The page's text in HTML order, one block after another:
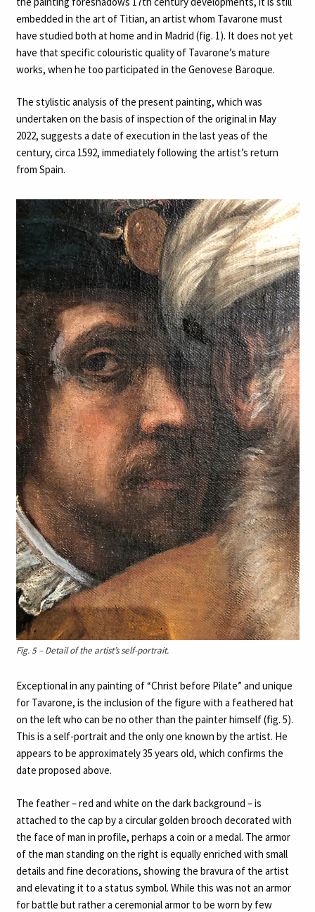
embedded in the art of Titian, an artist whom Tavarone must
have studied both at home and in Madrid (fig. 1). It does not yet
have that specific colouristic quality of Tavarone’s mature
works, when he too participated in the Genovese Baroque.
The stylistic analysis of the present painting, which was
undertaken on the basis of inspection of the original in May
2022, suggests a date of execution in the last yeas of the
century, circa 1592, immediately following the artist’s return
from Spain.
Fig. 5 – Detail of the artist’s self-portrait.
Exceptional in any painting of “Christ before Pilate” and unique
for Tavarone, is the inclusion of the figure with a feathered hat
on the left who can be no other than the painter himself (fig. 5).
This is a self-portrait and the only one known by the artist. He
appears to be approximately 35 years old, which confirms the
date proposed above.
The feather – red and white on the dark background – is
attached to the cap by a circular golden brooch decorated with
the face of man in profile, perhaps a coin or a medal. The armor
of the man standing on the right is equally enriched with small
details and fine decorations, showing the bravura of the artist
and elevating it to a status symbol. While this was not an armor
for battle but rather a ceremonial armor to be worn by few